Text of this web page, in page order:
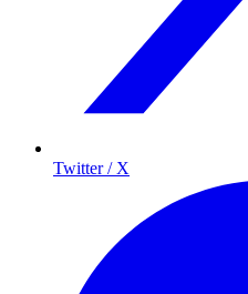
Twitter / X